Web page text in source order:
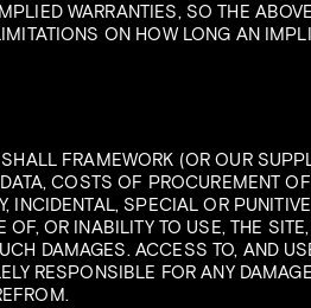
WARRANTIES, SO THE
ON HOW LONG AN
FRAMEWORK (OR OUR
COSTS OF PROCUREMENT
INCIDENTAL, SPECIAL OR
OR INABILITY TO USE, THE
DAMAGES. ACCESS TO, AND
RESPONSIBLE FOR ANY